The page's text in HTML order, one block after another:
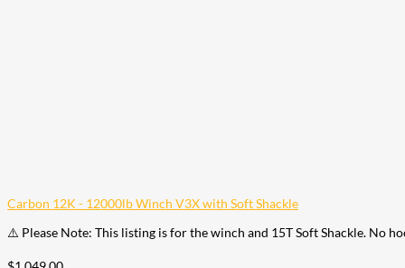
Carbon 12K - 12000lb Winch V3X with Soft Shackle
⚠️ Please Note: This listing is for the winch and 15T Soft Shackle. No